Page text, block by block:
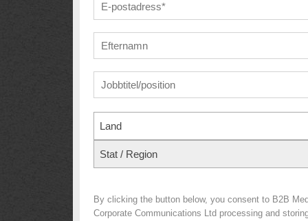
Land
Stat / Region
By clicking the button below, you consent to B2B
Corporate Communications Ltd processing and